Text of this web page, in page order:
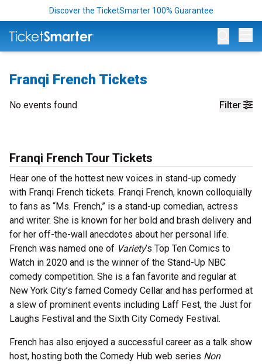
Discover the TicketSmarter 100% Guarantee
Franqi French Tickets
Filter
No events found
Franqi French Tour Tickets
Hear one of the hottest new voices in stand-up comedy
with Franqi French tickets. Franqi French, known colloquially
to fans as “Ms. French,” is a stand-up comedian, actress
and writer. She is known for her bold and brash delivery and
for her off-the-wall anecdotes about her personal life.
French was named one of Variety’s Top Ten Comics to
Watch in 2020 and is the winner of the Stand-Up NBC
comedy competition. She is a fan favorite and regular at
New York City’s famed Comedy Cellar and has performed at
a slew of prominent events including Laff Fest, the Just for
Laughs Festival and the Sixth City Comedy Festival.
French has also enjoyed a successful career as a talk show
host, hosting both the Comedy Hub web series Non